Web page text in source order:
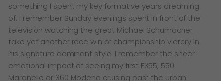
something I spent my key formative years dreaming
of. I remember Sunday evenings spent in front of the
television watching the great Michael Schumacher
take yet another race win or championship victory in
his signature dominant style. I remember the sheer
emotional impact of seeing my first F355, 550
Maranello or 360 Modena cruising past the urban